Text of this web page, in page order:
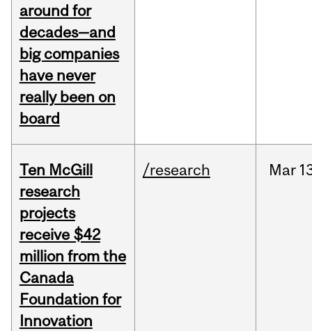
around for
decades—and
big companies
have never
really been on
board
Ten McGill
research
projects
receive $42
million from the
Canada
Foundation for
Innovation
/research Mar